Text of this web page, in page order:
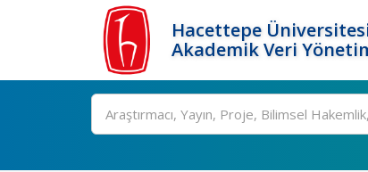
Hacettepe
Akademik Veri
Ara